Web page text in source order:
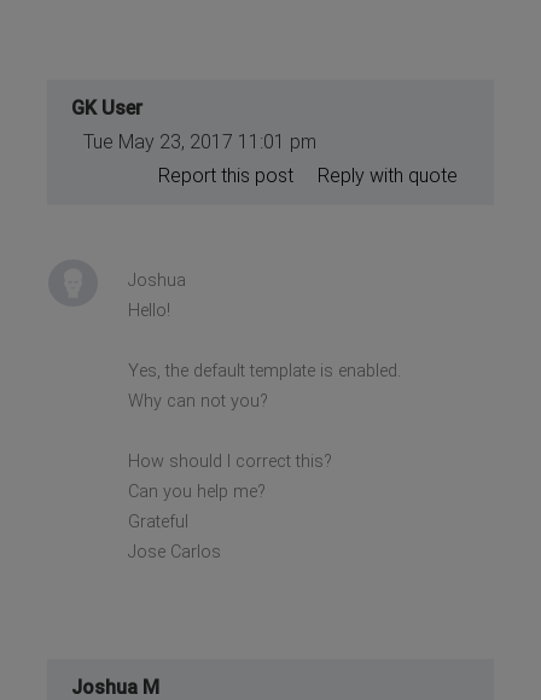
GK User
Tue May 23, 2017 11:01 pm
Reply with quote
Report this post
Joshua
Hello!
Yes, the default template is enabled.
Why can not you?
How should I correct this?
Can you help me?
Grateful
Jose Carlos
Joshua M